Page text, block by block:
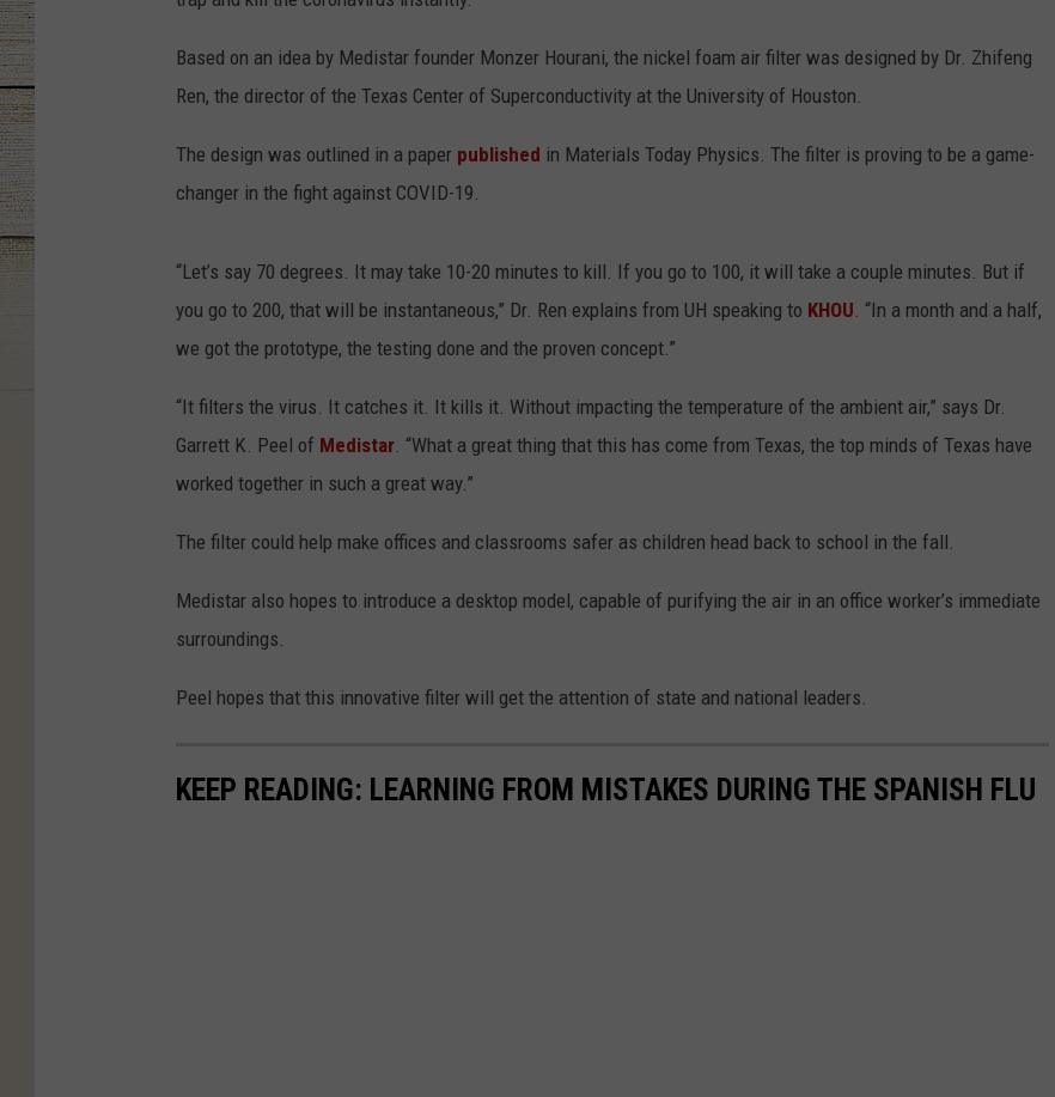
Based on an idea by Medistar founder Monzer Hourani, the nickel foam air filter was designed by Dr. Zhifeng
Ren, the director of the Texas Center of Superconductivity at the University of Houston.
The design was outlined in a paper published in Materials Today Physics. The filter is proving to be a game-
changer in the fight against COVID-19.
“Let’s say 70 degrees. It may take 10-20 minutes to kill. If you go to 100, it will take a couple minutes. But if
you go to 200, that will be instantaneous,” Dr. Ren explains from UH speaking to KHOU. “In a month and a half,
we got the prototype, the testing done and the proven concept.”
“It filters the virus. It catches it. It kills it. Without impacting the temperature of the ambient air,” says Dr.
Garrett K. Peel of Medistar. “What a great thing that this has come from Texas, the top minds of Texas have
worked together in such a great way.”
The filter could help make offices and classrooms safer as children head back to school in the fall.
Medistar also hopes to introduce a desktop model, capable of purifying the air in an office worker’s immediate
surroundings.
Peel hopes that this innovative filter will get the attention of state and national leaders.
KEEP READING: LEARNING FROM MISTAKES DURING THE SPANISH FLU